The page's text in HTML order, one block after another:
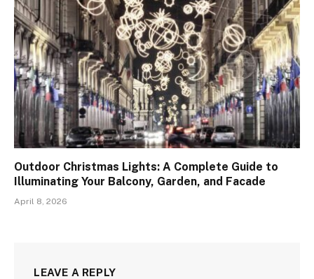
Outdoor Christmas Lights: A Complete Guide to
Illuminating Your Balcony, Garden, and Facade
April 8, 2026
LEAVE A REPLY